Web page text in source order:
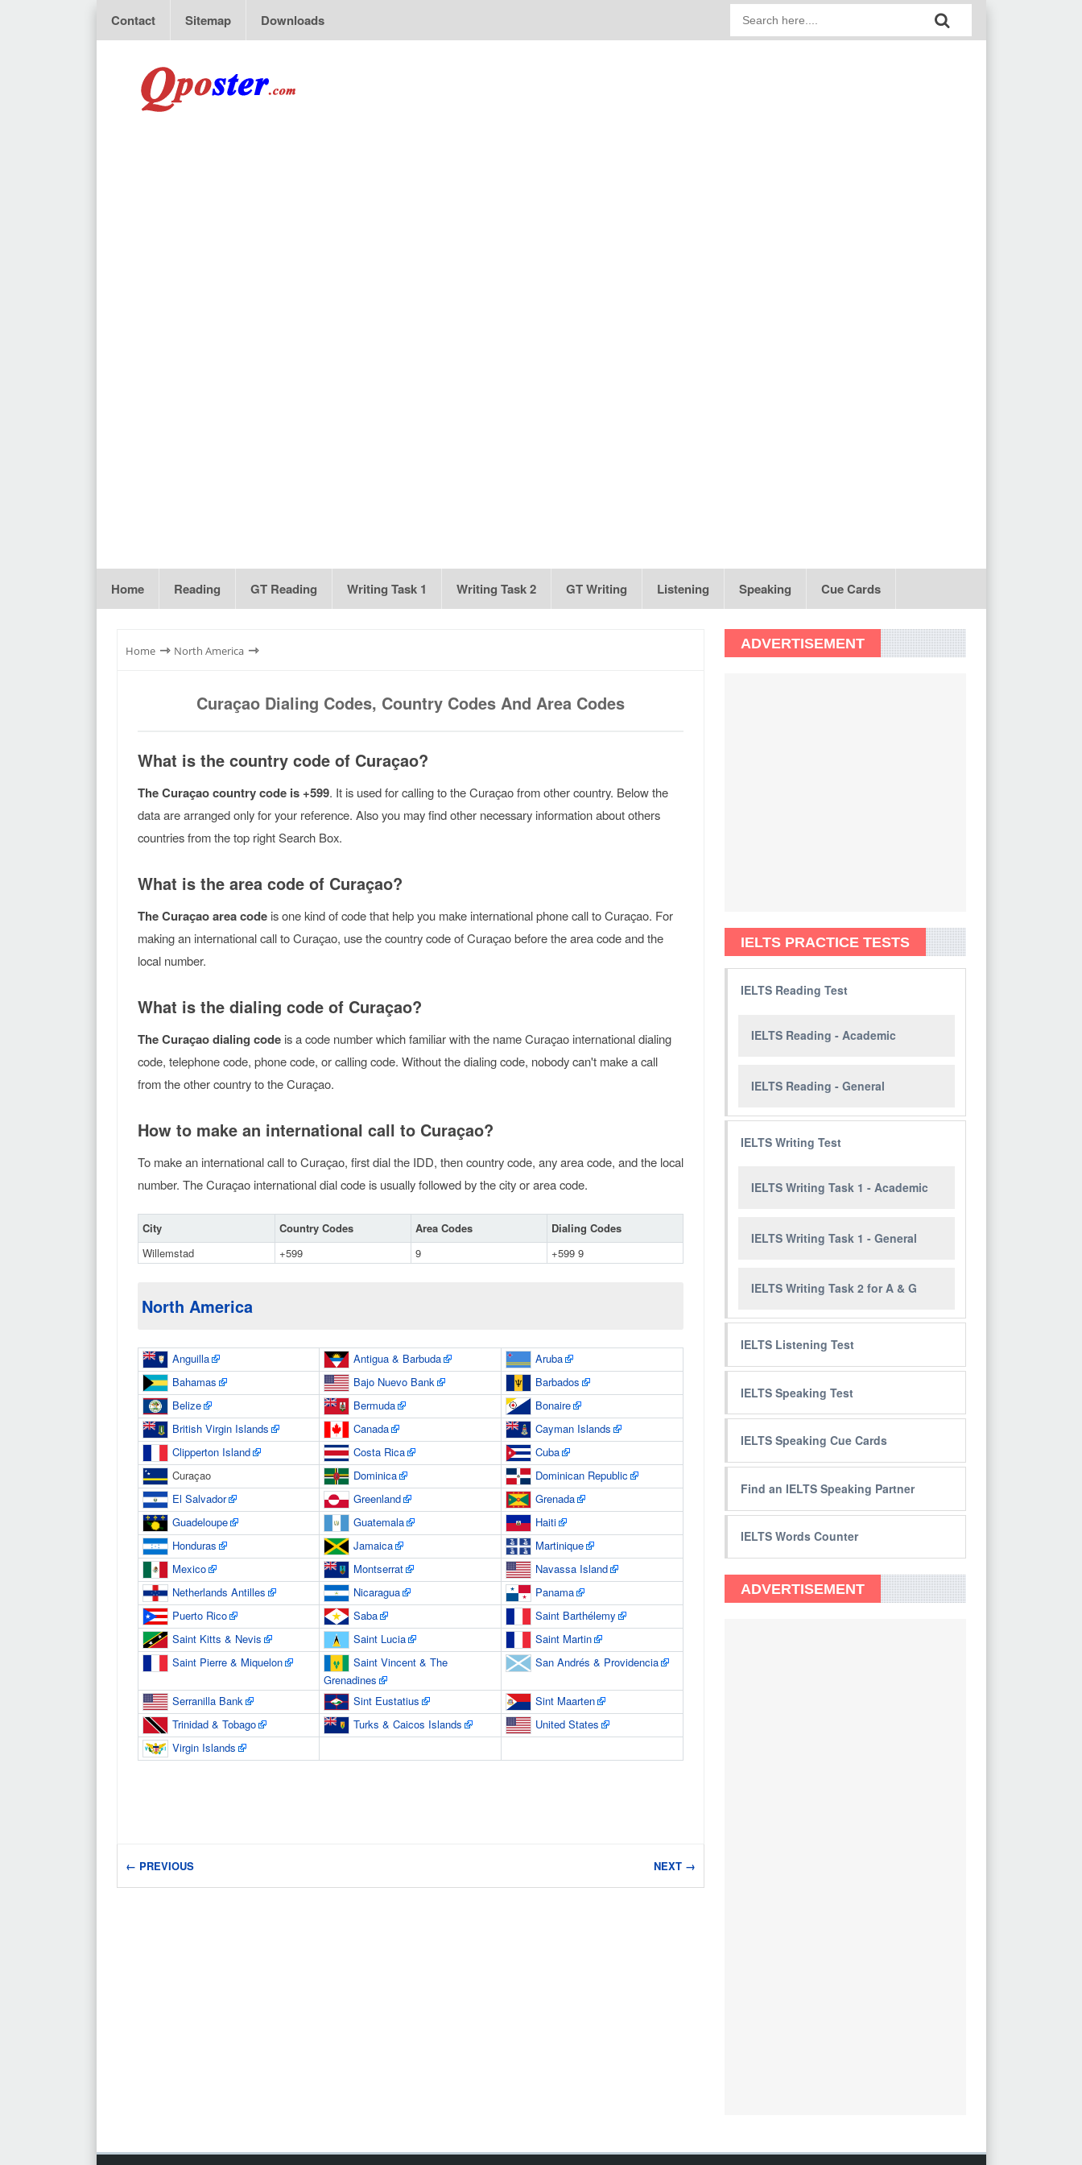
Contact Sitemap Downloads
Home Reading GT Reading Writing Task 1 Writing Task 2 GT Writing Listening Speaking Cue Cards
Home ⇾ North America ⇾
Curaçao Dialing Codes, Country Codes And Area Codes
What is the country code of Curaçao?
The Curaçao country code is +599. It is used for calling to the Curaçao from other country. Below the
data are arranged only for your reference. Also you may find other necessary information about others
countries from the top right Search Box.
What is the area code of Curaçao?
The Curaçao area codeis one kind of code that help you make international phone call to Curaçao. For
making an international call to Curaçao, use the country code of Curaçao before the area code and the
local number.
What is the dialing code of Curaçao?
The Curaçao dialing codeis a code number which familiar with the name Curaçao international dialing
code, telephone code, phone code, or calling code. Without the dialing code, nobody can't make a call
from the other country to the Curaçao.
How to make an international call to Curaçao?
To make an international call to Curaçao, first dial the IDD, then country code, any area code, and the local
number. The Curaçao international dial code is usually followed by the city or area code.
City Country Codes Area Codes
Dialing Codes
Willemstad
+599 9 +599 9
North America
Anguilla Antigua & Barbuda
Aruba
Bahamas
Bajo Nuevo Bank
Barbados
Belize
Bermuda
Bonaire
British Virgin Islands
Canada
Cayman Islands
Clipperton Island
Costa Rica
Cuba
Curaçao
Dominica
Dominican Republic
El Salvador
Greenland
Grenada
Guadeloupe
Guatemala
Haiti
Honduras
Jamaica
Martinique
Mexico
Montserrat
Navassa Island
Netherlands Antilles
Nicaragua
Panama
Puerto Rico
Saba
Saint Barthélemy
Saint Kitts & Nevis
Saint Lucia
Saint Martin
Saint Pierre & Miquelon
Saint Vincent & The
Grenadines
San Andrés & Providencia
Serranilla Bank Sint Eustatius
Sint Maarten
Trinidad & Tobago
Turks & Caicos Islands
United States
Virgin Islands
← PREVIOUS NEXT →
ADVERTISEMENT
IELTS PRACTICE TESTS
IELTS Reading Test
IELTS Reading - Academic
IELTS Reading - General
IELTS Writing Test
IELTS Writing Task 1 - Academic
IELTS Writing Task 1 - General
IELTS Writing Task 2 for A & G
IELTS Listening Test
IELTS Speaking Test
IELTS Speaking Cue Cards
Find an IELTS Speaking Partner
IELTS Words Counter
ADVERTISEMENT